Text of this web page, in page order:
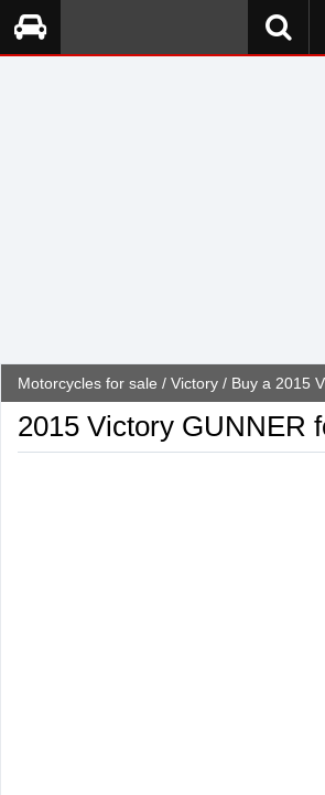
Motorcycles for sale / Victory / Buy a 2015
2015 Victory GUNNER